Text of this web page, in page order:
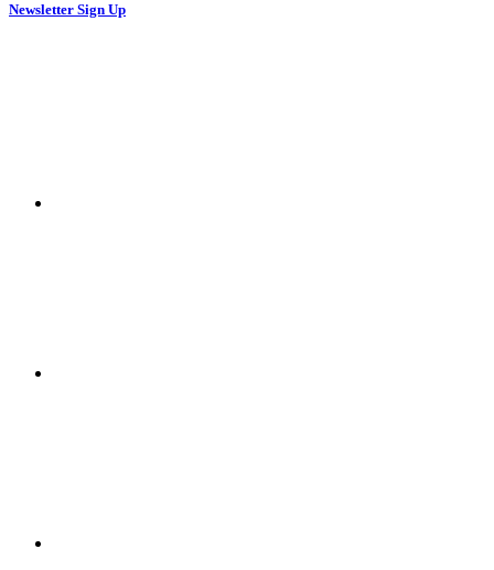
Newsletter Sign Up